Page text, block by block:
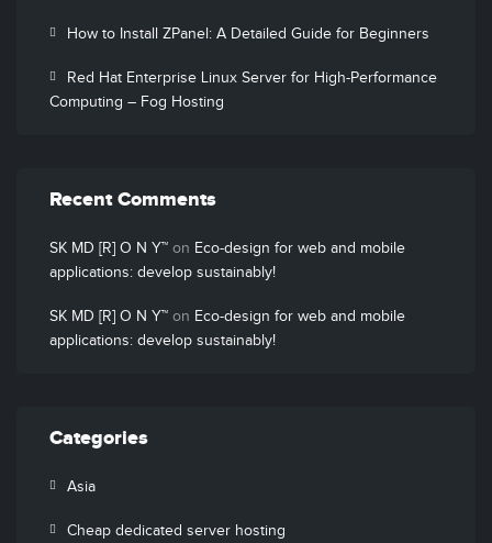
How to Install ZPanel: A Detailed Guide for Beginners
Red Hat Enterprise Linux Server for High-Performance
Computing – Fog Hosting
Recent Comments
SK MD [R] O N Y™ on Eco-design for web and mobile
applications: develop sustainably!
SK MD [R] O N Y™ on Eco-design for web and mobile
applications: develop sustainably!
Categories
Asia
Cheap dedicated server hosting